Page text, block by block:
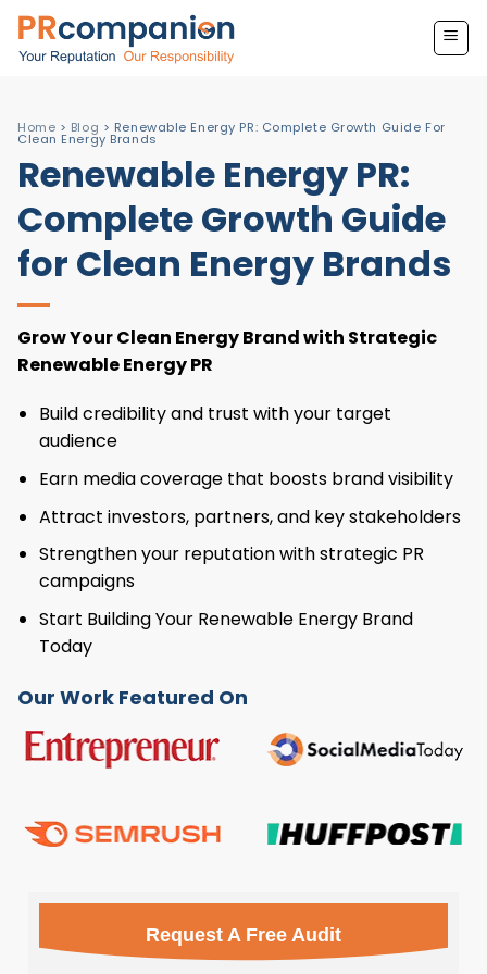
Skip
content
Home > Blog > Renewable Energy PR: Complete Growth Guide For
Clean Energy Brands
Renewable Energy PR:
Complete Growth Guide
for Clean Energy Brands
Grow Your Clean Energy Brand with Strategic
Renewable Energy PR
Build credibility and trust with your target
audience
Earn media coverage that boosts brand visibility
Attract investors, partners, and key stakeholders
Strengthen your reputation with strategic PR
campaigns
Start Building Your Renewable Energy Brand
Today
Our Work Featured On
Request A Free Audit